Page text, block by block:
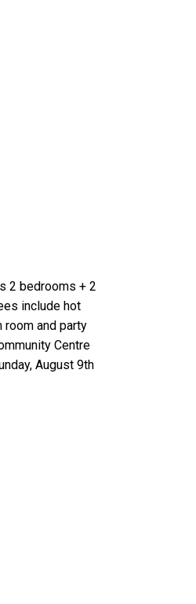
2 bedrooms + 2
include hot
and party
Centre
August 9th